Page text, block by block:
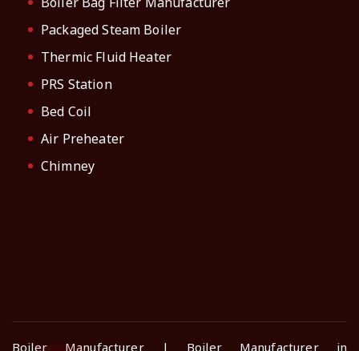
Packaged Steam Boiler
Thermic Fluid Heater
PRS Station
Bed Coil
Air Preheater
Chimney
Boiler Manufacturer | Boiler Manufacturer in